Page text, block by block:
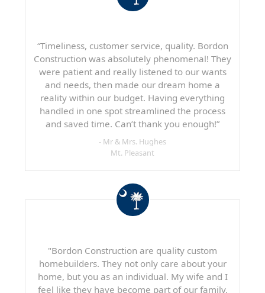
“Timeliness, customer service, quality. Bordon
Construction was absolutely phenomenal! They
were patient and really listened to our wants
and needs, then made our dream home a
reality within our budget. Having everything
handled in one spot streamlined the process
and saved time. Can’t thank you enough!”
- Mr & Mrs. Hughes
Mt. Pleasant
"Bordon Construction are quality custom
homebuilders. They not only care about your
home, but you as an individual. My wife and I
feel like they have become part of our family.